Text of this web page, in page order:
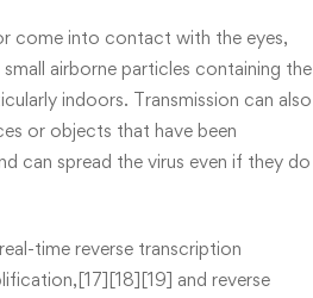
come into contact with the eyes,
airborne particles containing the
indoors. Transmission can also
or objects that have been
can spread the virus even if they do
time reverse transcription
and reverse